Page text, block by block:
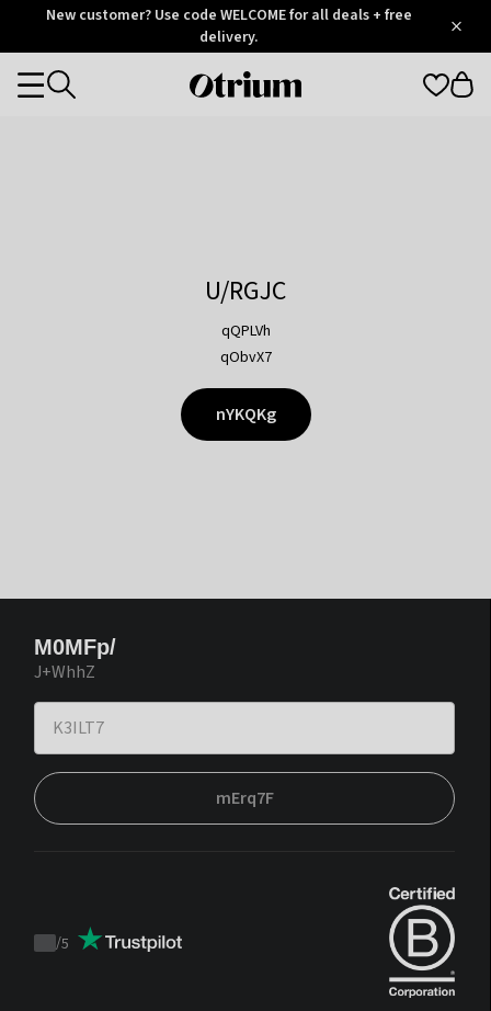
OtriumNew customer? Use code WELCOME for all deals + free
delivery.
Otrium
Categories
U/RGJC
qQPLVh
qObvX7
nYKQKg
M0MFp/
J+WhhZ
mErq7F
Trustpilot
/5